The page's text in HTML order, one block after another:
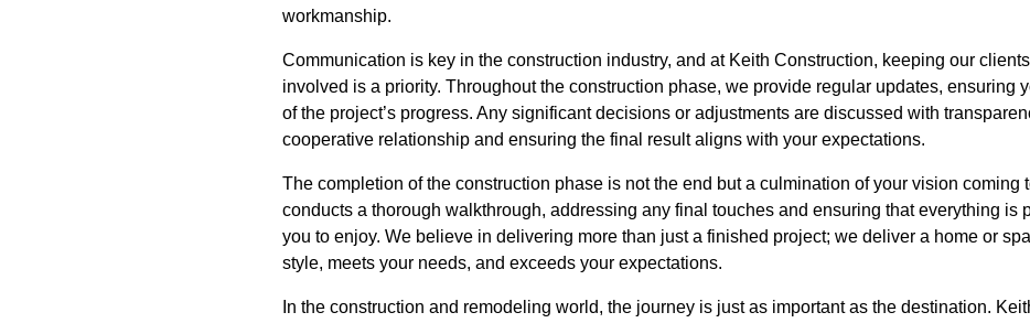
workmanship.
Communication is key in the construction industry, and at Keith Construction, keeping our
involved is a priority. Throughout the construction phase, we provide regular updates, ensuring
of the project’s progress. Any significant decisions or adjustments are discussed with
cooperative relationship and ensuring the final result aligns with your expectations.
The completion of the construction phase is not the end but a culmination of your vision coming
conducts a thorough walkthrough, addressing any final touches and ensuring that everything is
you to enjoy. We believe in delivering more than just a finished project; we deliver a home or
style, meets your needs, and exceeds your expectations.
In the construction and remodeling world, the journey is just as important as the destination.